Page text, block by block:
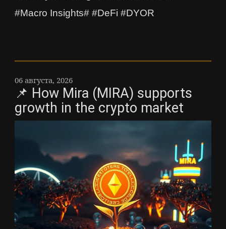
#Macro Insights# #DeFi #DYOR
06 августа, 2026
📌 How Mira (MIRA) supports
growth in the crypto market